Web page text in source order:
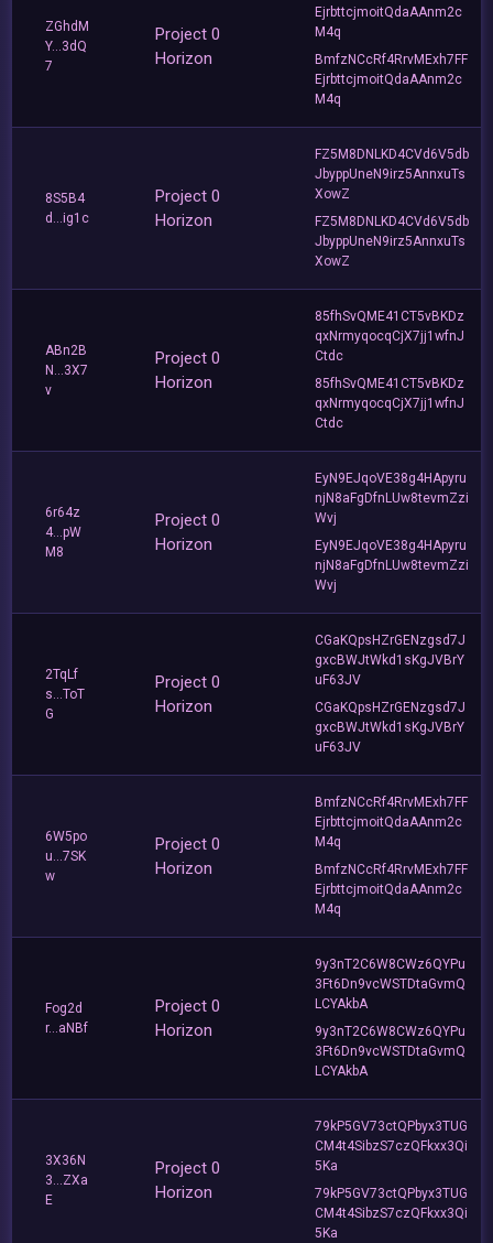
ZGhdM
Y...3dQ
7
Project 0
Horizon
EjrbttcjmoitQdaAAnm2c
M4q
BmfzNCcRf4RrvMExh7FF
EjrbttcjmoitQdaAAnm2c
M4q
8S5B4
d...ig1c
Project 0
Horizon
FZ5M8DNLKD4CVd6V5db
JbyppUneN9irz5AnnxuTs
XowZ
FZ5M8DNLKD4CVd6V5db
JbyppUneN9irz5AnnxuTs
XowZ
ABn2B
N...3X7
v
Project 0
Horizon
85fhSvQME41CT5vBKDz
qxNrmyqocqCjX7jj1wfnJ
Ctdc
85fhSvQME41CT5vBKDz
qxNrmyqocqCjX7jj1wfnJ
Ctdc
6r64z
4...pW
M8
Project 0
Horizon
EyN9EJqoVE38g4HApyru
njN8aFgDfnLUw8tevmZzi
Wvj
EyN9EJqoVE38g4HApyru
njN8aFgDfnLUw8tevmZzi
Wvj
2TqLf
s...ToT
G
Project 0
Horizon
CGaKQpsHZrGENzgsd7J
gxcBWJtWkd1sKgJVBrY
uF63JV
CGaKQpsHZrGENzgsd7J
gxcBWJtWkd1sKgJVBrY
uF63JV
6W5po
u...7SK
w
Project 0
Horizon
BmfzNCcRf4RrvMExh7FF
EjrbttcjmoitQdaAAnm2c
M4q
BmfzNCcRf4RrvMExh7FF
EjrbttcjmoitQdaAAnm2c
M4q
Fog2d
r...aNBf
Project 0
Horizon
9y3nT2C6W8CWz6QYPu
3Ft6Dn9vcWSTDtaGvmQ
LCYAkbA
9y3nT2C6W8CWz6QYPu
3Ft6Dn9vcWSTDtaGvmQ
LCYAkbA
3X36N
3...ZXa
E
Project 0
Horizon
79kP5GV73ctQPbyx3TUG
CM4t4SibzS7czQFkxx3Qi
5Ka
79kP5GV73ctQPbyx3TUG
CM4t4SibzS7czQFkxx3Qi
5Ka